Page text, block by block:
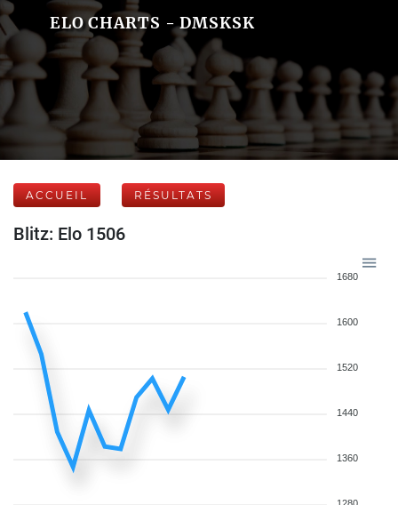
ELO CHARTS - DMSKSK
ACCUEIL RÉSULTATS
Blitz: Elo 1506
1680
1600
1520
1440
1360
1280